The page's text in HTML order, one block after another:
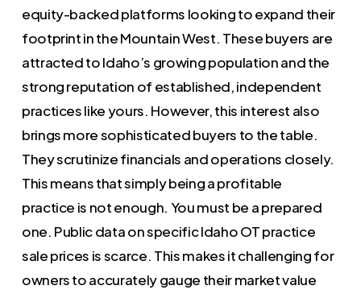
equity-backed platforms looking to expand their
footprint in the Mountain West. These buyers are
attracted to Idaho’s growing population and the
strong reputation of established, independent
practices like yours. However, this interest also
brings more sophisticated buyers to the table.
They scrutinize financials and operations closely.
This means that simply being a profitable
practice is not enough. You must be a prepared
one. Public data on specific Idaho OT practice
sale prices is scarce. This makes it challenging for
owners to accurately gauge their market value